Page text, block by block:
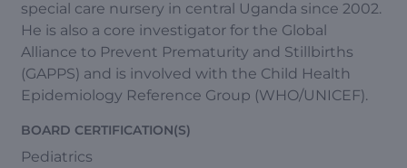
special care nursery in central Uganda since 2002.
He is also a core investigator for the Global
Alliance to Prevent Prematurity and Stillbirths
(GAPPS) and is involved with the Child Health
Epidemiology Reference Group (WHO/UNICEF).
BOARD CERTIFICATION(S)
Pediatrics